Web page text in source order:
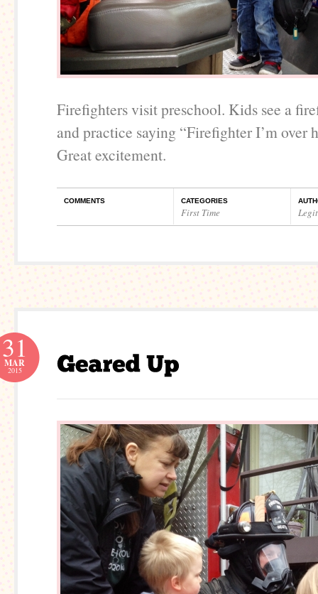
Firefighters visit preschool. Kids see a
and practice saying “Firefighter I’m over
Great excitement.
COMMENTS CATEGORIES
First Time
31
MAR
2015